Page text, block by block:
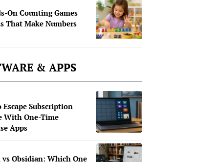
On Counting Games
That Make Numbers
& APPS
Escape Subscription
With One-Time
Apps
Obsidian: Which One